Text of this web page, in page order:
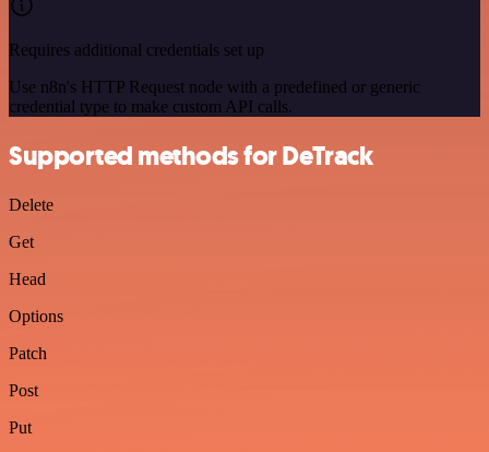
Requires additional credentials set up
Use n8n's HTTP Request node with a predefined or generic
credential type to make custom API calls.
Supported methods for DeTrack
Delete
Get
Head
Options
Patch
Post
Put